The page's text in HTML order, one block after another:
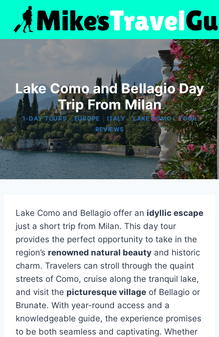
content
Lake Como and Bellagio Day
Trip From Milan
1-DAY TOURS|EUROPE |ITALY|LAKE COMO|TOUR
REVIEWS
Lake Como and Bellagio offer an idyllic escape
just a short trip from Milan. This day tour
provides the perfect opportunity to take in the
region’s renowned natural beauty and historic
charm. Travelers can stroll through the quaint
streets of Como, cruise along the tranquil lake,
and visit the picturesque village of Bellagio or
Brunate. With year-round access and a
knowledgeable guide, the experience promises
to be both seamless and captivating. Whether